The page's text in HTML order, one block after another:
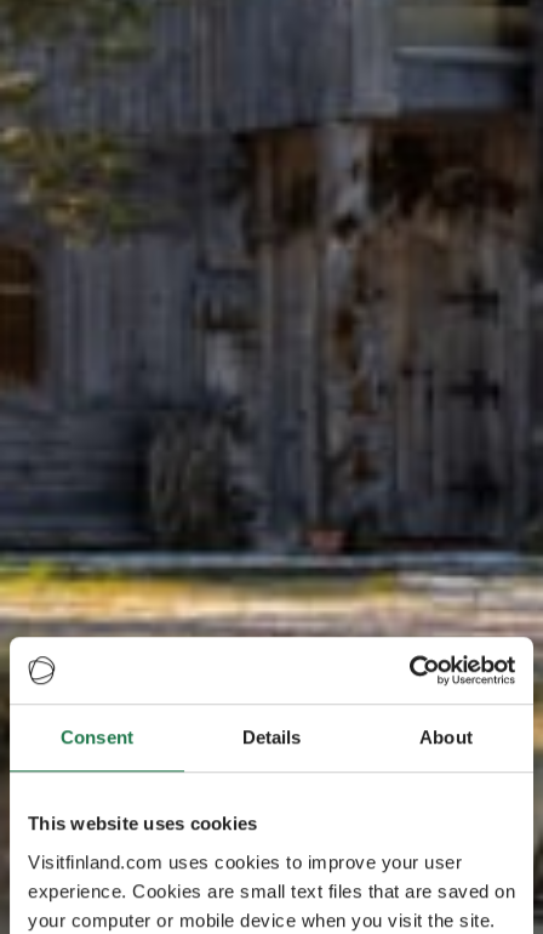
Consent Details About
This website uses cookies
Visitfinland.com uses cookies to improve your user
experience. Cookies are small text files that are saved on
your computer or mobile device when you visit the site.